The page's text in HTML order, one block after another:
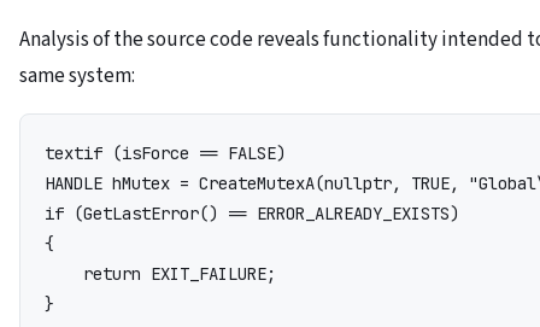
Analysis of the source code reveals functionality
same system:
textif (isForce == FALSE)
HANDLE hMutex = CreateMutexA(nullptr, TRUE,
if (GetLastError() == ERROR_ALREADY_EXISTS)
{
    return EXIT_FAILURE;